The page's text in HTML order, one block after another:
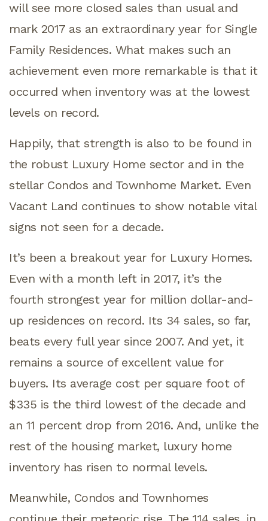
will see more closed sales than usual and
mark 2017 as an extraordinary year for Single
Family Residences. What makes such an
achievement even more remarkable is that it
occurred when inventory was at the lowest
levels on record.
Happily, that strength is also to be found in
the robust Luxury Home sector and in the
stellar Condos and Townhome Market. Even
Vacant Land continues to show notable vital
signs not seen for a decade.
It’s been a breakout year for Luxury Homes.
Even with a month left in 2017, it’s the
fourth strongest year for million dollar-and-
up residences on record. Its 34 sales, so far,
beats every full year since 2007. And yet, it
remains a source of excellent value for
buyers. Its average cost per square foot of
$335 is the third lowest of the decade and
an 11 percent drop from 2016. And, unlike the
rest of the housing market, luxury home
inventory has risen to normal levels.
Meanwhile, Condos and Townhomes